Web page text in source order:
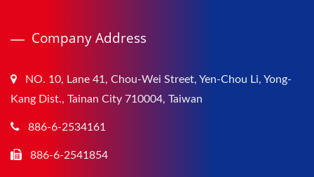
Company Address
NO. 10, Lane 41, Chou-Wei Street, Yen-Chou Li, Yong-
Kang Dist., Tainan City 710004, Taiwan
886-6-2534161
886-6-2541854